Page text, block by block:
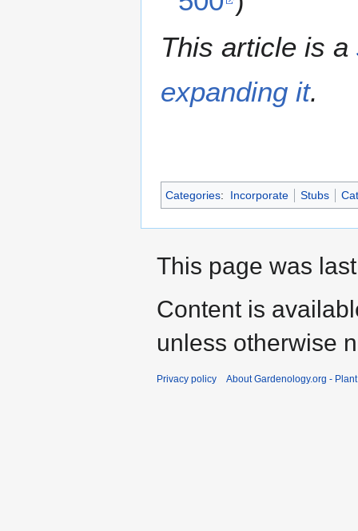
This article is a
expanding it.
Categories: Incorporate Stubs
This page was
Content is
unless otherwise
Privacy policy About Gardenology.org -